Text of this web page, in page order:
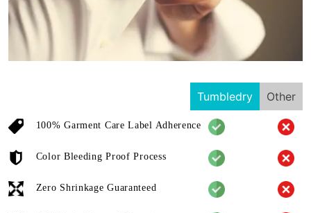
Tumbledry Other
100% Garment Care Label Adherence
Color Bleeding Proof Process
Zero Shrinkage Guaranteed